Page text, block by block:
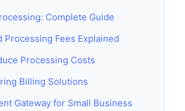
Complete Guide
Processing Fees Explained
Processing Costs
Billing Solutions
Gateway for Small Business